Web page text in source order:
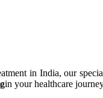
in India, our
your healthcare